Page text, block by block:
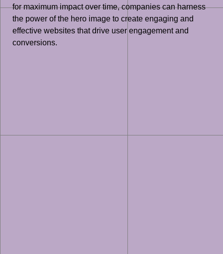
for maximum impact over time, companies can harness
the power of the hero image to create engaging and
effective websites that drive user engagement and
conversions.